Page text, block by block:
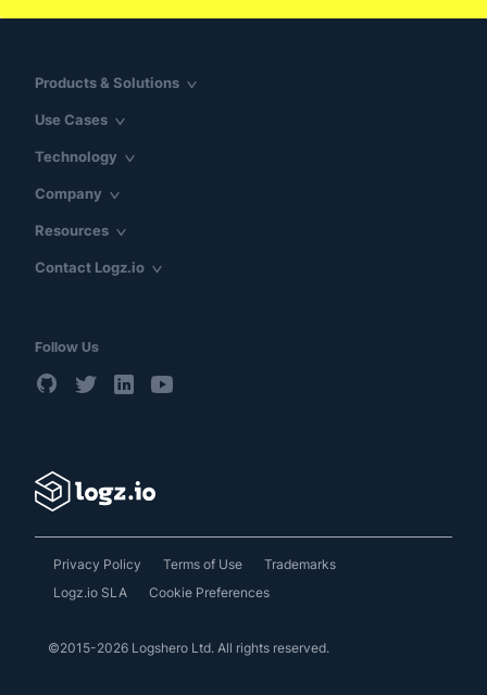
Products & Solutions
Use Cases
Technology
Company
Resources
Contact Logz.io
Follow Us
©2015-2026 Logshero Ltd. All rights reserved.
Privacy Policy Terms of Use
Trademarks
Logz.io SLA
Cookie Preferences